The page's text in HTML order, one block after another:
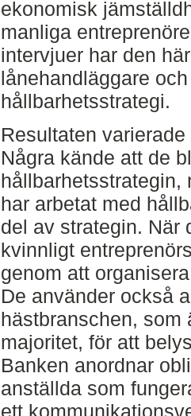
ekonomisk
manliga
intervjuer har den
lånehandläggare
hållbarhetsstrategi.
Resultaten
Några kände att de
hållbarhetsstrategin,
har arbetat med
del av strategin. När
kvinnligt
genom att
De använder också
hästbranschen, som
majoritet, för att
Banken anordnar
anställda som
ett